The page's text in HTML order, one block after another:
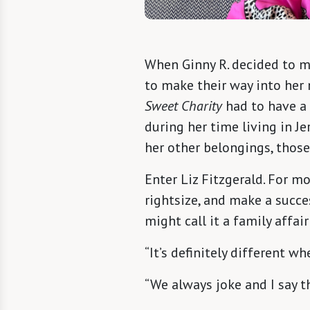
When Ginny R. decided to
to make their way into her
Sweet Charityhad to have
during her time living in
her other belongings,
Enter Liz Fitzgerald. For
rightsize, and make a
might call it a family affair
“It’s definitely different
“We always joke and I